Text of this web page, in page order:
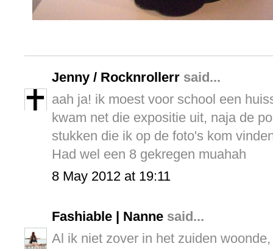
Jenny / Rocknrollerr said...
aah ja! ik moest voor school een
kwam net die expositie uit, naja de
stukken die ik op de foto's kom
Had wel een 8 gekregen muahah
8 May 2012 at 19:11
Fashiable | Nanne said...
Al ik niet zover in het zuiden